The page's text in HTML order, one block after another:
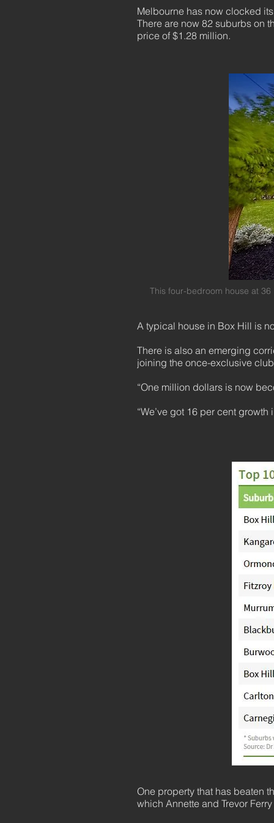
Melbourne has now clocked
There are now 82 suburbs on
price of $1.28 million.
This four-bedroom house at
A typical house in Box Hill is
There is also an emerging
joining the once-exclusive
“One million dollars is now
“We’ve got 16 per cent
One property that has beaten
which Annette and Trevor